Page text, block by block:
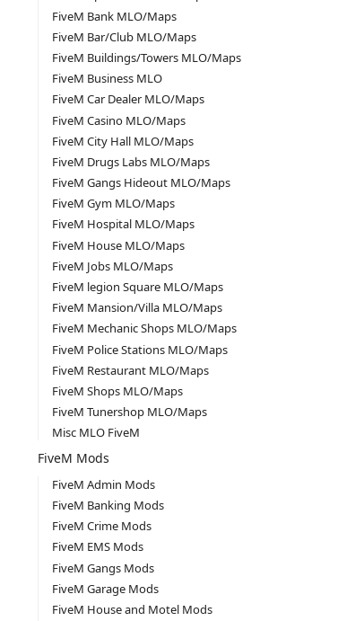
FiveM Bank MLO/Maps
FiveM Bar/Club MLO/Maps
FiveM Buildings/Towers MLO/Maps
FiveM Business MLO
FiveM Car Dealer MLO/Maps
FiveM Casino MLO/Maps
FiveM City Hall MLO/Maps
FiveM Drugs Labs MLO/Maps
FiveM Gangs Hideout MLO/Maps
FiveM Gym MLO/Maps
FiveM Hospital MLO/Maps
FiveM House MLO/Maps
FiveM Jobs MLO/Maps
FiveM legion Square MLO/Maps
FiveM Mansion/Villa MLO/Maps
FiveM Mechanic Shops MLO/Maps
FiveM Police Stations MLO/Maps
FiveM Restaurant MLO/Maps
FiveM Shops MLO/Maps
FiveM Tunershop MLO/Maps
Misc MLO FiveM
FiveM Mods
FiveM Admin Mods
FiveM Banking Mods
FiveM Crime Mods
FiveM EMS Mods
FiveM Gangs Mods
FiveM Garage Mods
FiveM House and Motel Mods